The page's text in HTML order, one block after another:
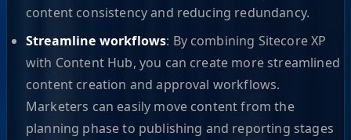
content consistency and reducing redundancy.
Streamline workflows: By combining Sitecore XP
with Content Hub, you can create more streamlined
content creation and approval workflows.
Marketers can easily move content from the
planning phase to publishing and reporting stages